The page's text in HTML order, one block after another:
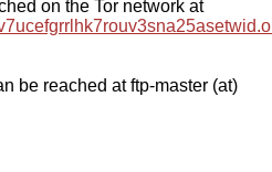
on the Tor network at
be reached at ftp-master (at)